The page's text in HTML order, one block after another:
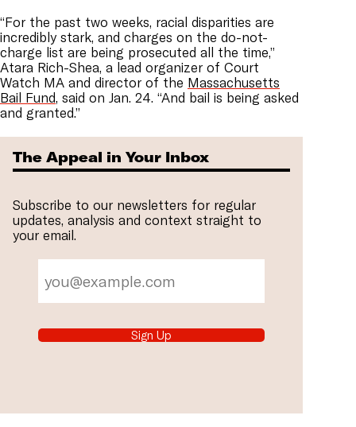
“For the past two weeks, racial disparities are
incredibly stark, and charges on the do-not-
charge list are being prosecuted all the time,”
Atara Rich-Shea, a lead organizer of Court
Watch MA and director of the Massachusetts
Bail Fund, said on Jan. 24. “And bail is being asked
and granted.”
The Appeal in Your Inbox
Subscribe to our newsletters for regular
updates, analysis and context straight to
your email.
Sign Up